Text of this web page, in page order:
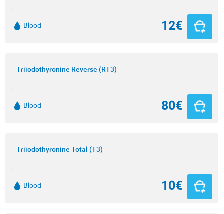
Blood 12€
Triiodothyronine Reverse (RT3)
Blood 80€
Triiodothyronine Total (T3)
Blood 10€